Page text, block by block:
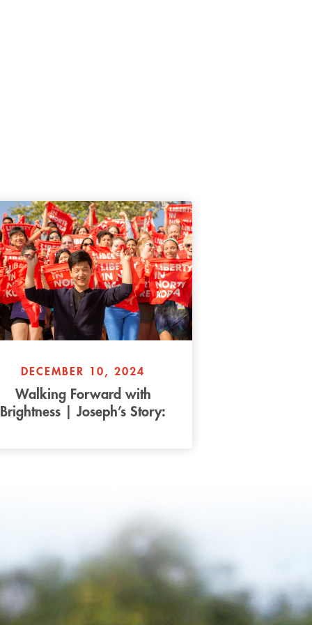
DECEMBER 10, 2024
Walking Forward with
Brightness | Joseph’s Story: